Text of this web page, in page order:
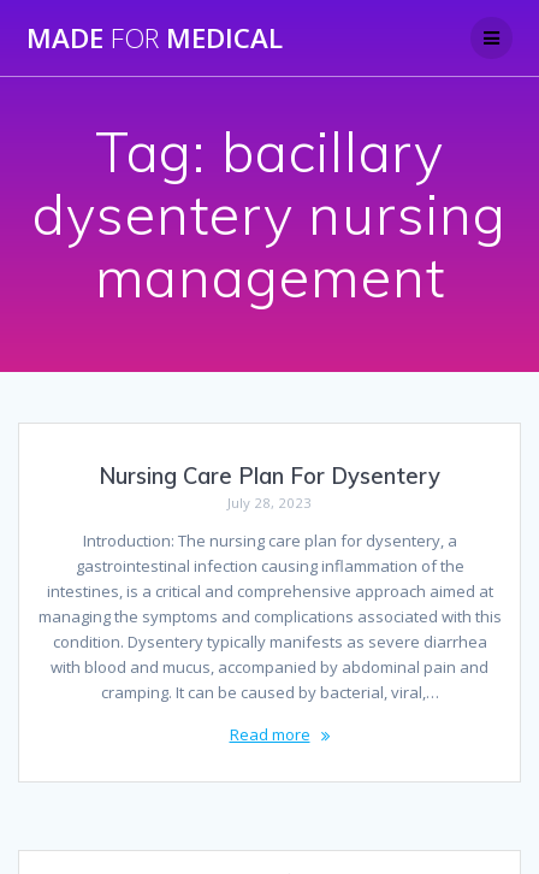
to
MADE FOR MEDICAL
Tag: bacillary
dysentery nursing
management
Nursing Care Plan For Dysentery
July 28, 2023
Introduction: The nursing care plan for dysentery, a
gastrointestinal infection causing inflammation of the
intestines, is a critical and comprehensive approach aimed at
managing the symptoms and complications associated with this
condition. Dysentery typically manifests as severe diarrhea
with blood and mucus, accompanied by abdominal pain and
cramping. It can be caused by bacterial, viral,…
Read more